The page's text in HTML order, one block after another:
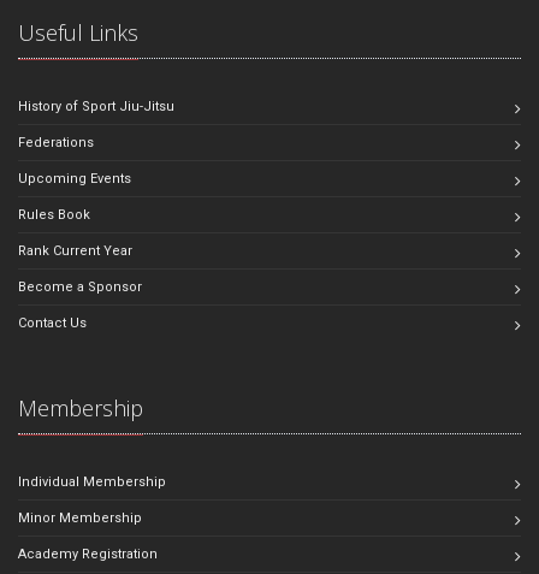
Useful Links
History of Sport Jiu-Jitsu
Federations
Upcoming Events
Rules Book
Rank Current Year
Become a Sponsor
Contact Us
Membership
Individual Membership
Minor Membership
Academy Registration